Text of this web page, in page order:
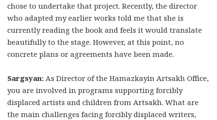
chose to undertake that project. Recently, the director
who adapted my earlier works told me that she is
currently reading the book and feels it would translate
beautifully to the stage. However, at this point, no
concrete plans or agreements have been made.
Sargsyan: As Director of the Hamazkayin Artsakh Office,
you are involved in programs supporting forcibly
displaced artists and children from Artsakh. What are
the main challenges facing forcibly displaced writers,